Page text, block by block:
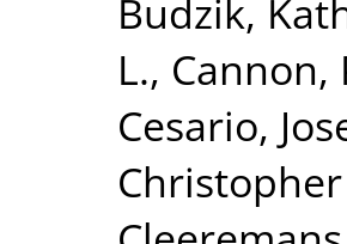
Budzik,
L., Cannon,
Cesario,
Christopher